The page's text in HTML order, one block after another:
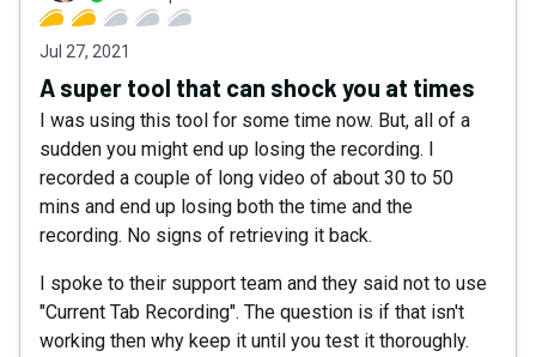
Jul 27, 2021
A super tool that can shock you at times
I was using this tool for some time now. But, all of a
sudden you might end up losing the recording. I
recorded a couple of long video of about 30 to 50
mins and end up losing both the time and the
recording. No signs of retrieving it back.
I spoke to their support team and they said not to use
"Current Tab Recording". The question is if that isn't
working then why keep it until you test it thoroughly.